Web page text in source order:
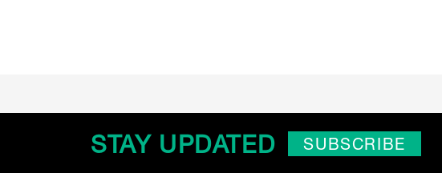
STAY UPDATED SUBSCRIBE